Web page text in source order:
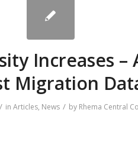
Increases –
Migration
/ in Articles, News / by Rhema Central